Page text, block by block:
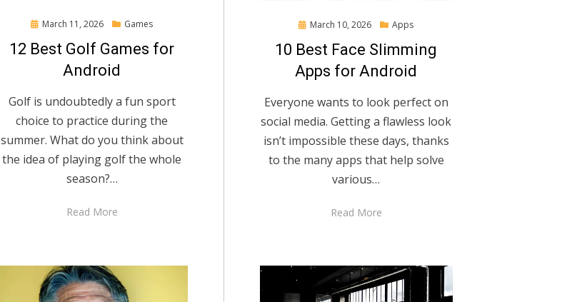
Posted
March 11, 2026 Games
12 Best Golf Games for
Android
Golf is undoubtedly a fun sport
choice to practice during the
summer. What do you think about
the idea of playing golf the whole
season?…
Read More
Posted
March 10, 2026 Apps
10 Best Face Slimming
Apps for Android
Everyone wants to look perfect on
social media. Getting a flawless look
isn’t impossible these days, thanks
to the many apps that help solve
various…
Read More